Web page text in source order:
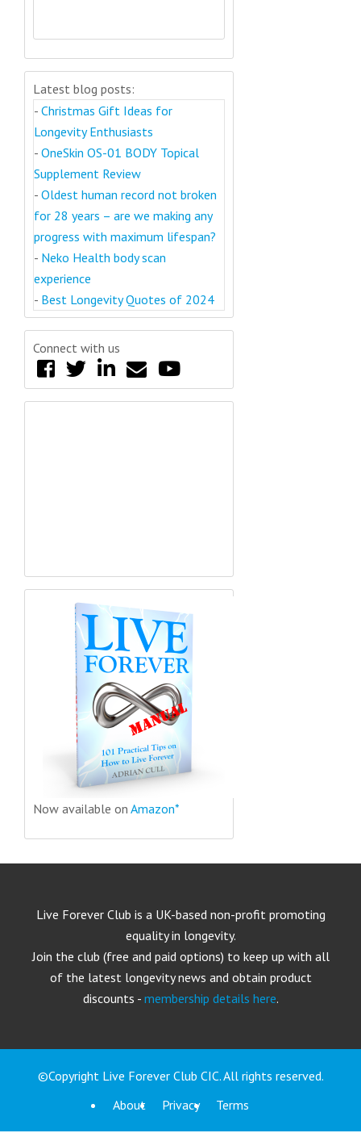
Latest blog posts:
- Christmas Gift Ideas for
Longevity Enthusiasts
- OneSkin OS-01 BODY Topical
Supplement Review
- Oldest human record not broken
for 28 years – are we making any
progress with maximum lifespan?
- Neko Health body scan
experience
- Best Longevity Quotes of 2024
Connect with us
Now available on Amazon*
Live Forever Club is a UK-based non-profit promoting
equality in longevity.
Join the club (free and paid options) to keep up with all
of the latest longevity news and obtain product
discounts - membership details here.
©Copyright Live Forever Club CIC. All rights reserved.
About
Privacy Terms